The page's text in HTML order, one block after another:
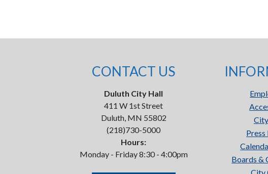
CONTACT US
Duluth City Hall
411 W 1st Street
Duluth, MN 55802
(218)730-5000
Hours:
Monday - Friday 8:30 - 4:00pm
Press
Boards &